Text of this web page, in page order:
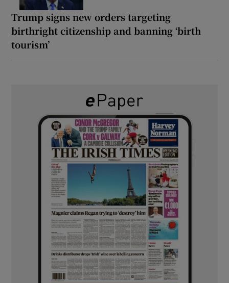
Trump signs new orders targeting
birthright citizenship and banning ‘birth
tourism’